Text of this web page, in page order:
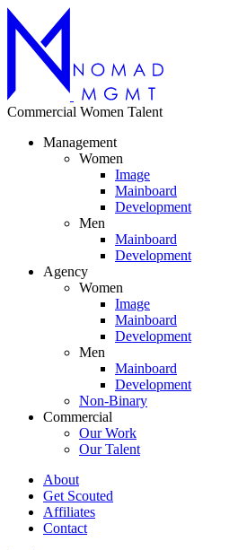
Commercial Women Talent
Management
Women
Image
Mainboard
Development
Men
Mainboard
Development
Agency
Women
Image
Mainboard
Development
Men
Mainboard
Development
Non-Binary
Commercial
Our Work
Our Talent
About
Get Scouted
Affiliates
Contact